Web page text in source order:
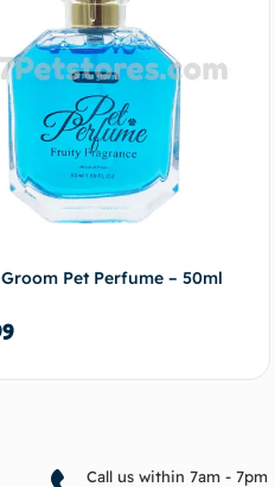
Pet Perfume – 50ml
Add to cart
Call us within 7am - 7pm